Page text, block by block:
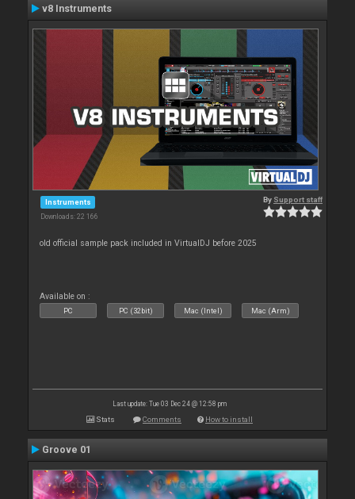
v8 Instruments
Instruments
Downloads: 22 166
By Support staff
old official sample pack included in VirtualDJ before 2025
Available on :
PC PC (32bit) Mac (Intel) Mac (Arm)
Last update: Tue 03 Dec 24 @ 12:58 pm
Stats Comments How to install
Groove 01